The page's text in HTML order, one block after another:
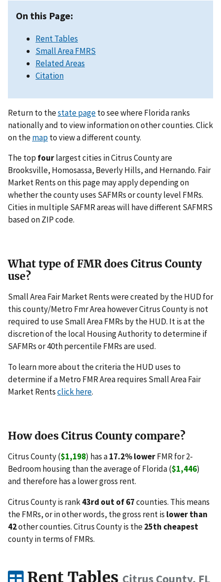
On this Page:
Rent Tables
Small Area FMRS
Related Areas
Citation
Return to thestate pageto see where Florida ranks
nationally and to view information on other counties. Click
on themapto view a different county.
The top fourlargest cities in Citrus County are
Brooksville, Homosassa, Beverly Hills, and Hernando. Fair
Market Rents on this page may apply depending on
whether the county uses SAFMRs or county level FMRs.
Cities in multiple SAFMR areas will have different SAFMRS
based on ZIP code.
What type of FMR does Citrus County
use?
Small Area Fair Market Rents were created by the HUD for
this county/Metro Fmr Area however Citrus County is not
required to use Small Area FMRs by the HUD. It is at the
discretion of the local Housing Authority to determine if
SAFMRs or 40th percentile FMRs are used.
To learn more about the criteria the HUD uses to
determine if a Metro FMR Area requires Small Area Fair
Market Rentsclick here.
How does Citrus County compare?
Citrus County ($1,198) has a17.2% lowerFMR for 2-
Bedroom housing than the average of Florida ($1,446)
and therefore has a lower gross rent.
Citrus County is rank43rd out of 67counties. This means
the FMRs, or in other words, the gross rent is lower than
42other counties. Citrus County is the25th cheapest
county in terms of FMRs.
Rent Tables Citrus County, FL